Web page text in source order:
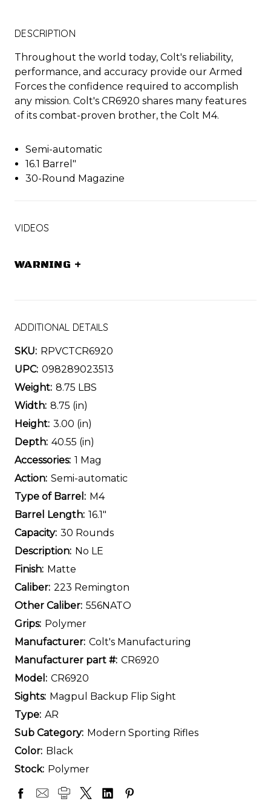
DESCRIPTION
Throughout the world today, Colt's reliability,
performance, and accuracy provide our Armed
Forces the confidence required to accomplish
any mission. Colt's CR6920 shares many features
of its combat-proven brother, the Colt M4.
Semi-automatic
16.1 Barrel"
30-Round Magazine
VIDEOS
WARNING +
ADDITIONAL DETAILS
SKU: RPVCTCR6920
UPC: 098289023513
Weight: 8.75 LBS
Width: 8.75 (in)
Height: 3.00 (in)
Depth: 40.55 (in)
Accessories: 1 Mag
Action: Semi-automatic
Type of Barrel: M4
Barrel Length: 16.1"
Capacity: 30 Rounds
Description: No LE
Finish: Matte
Caliber: 223 Remington
Other Caliber: 556NATO
Grips: Polymer
Manufacturer: Colt's Manufacturing
Manufacturer part #: CR6920
Model: CR6920
Sights: Magpul Backup Flip Sight
Type: AR
Sub Category: Modern Sporting Rifles
Color: Black
Stock: Polymer